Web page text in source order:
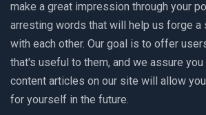
make a great impression through your
arresting words that will help us forge a
with each other. Our goal is to offer
that's useful to them, and we assure
content articles on our site will allow
for yourself in the future.